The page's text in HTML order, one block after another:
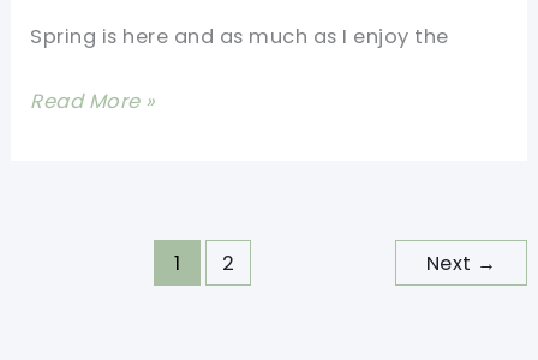
Spring is here and as much as I enjoy the
[Free
Read More »
1 2 Next →